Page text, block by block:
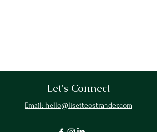
Let's Connect
Email: hello@lisetteostrander.com